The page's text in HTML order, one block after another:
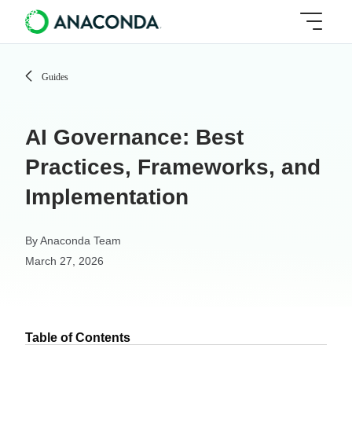
Guides
AI Governance: Best
Practices, Frameworks, and
Implementation
ByAnaconda Team
March 27, 2026
Table of Contents